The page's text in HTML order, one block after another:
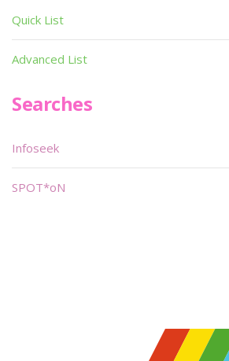
Quick List
Advanced List
Searches
Infoseek
SPOT*oN